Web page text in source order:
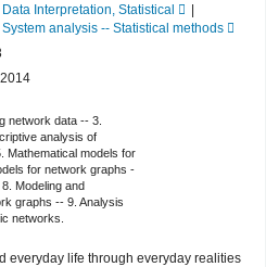
Data Interpretation, Statistical
System analysis -- Statistical methods
network data -- 3.
analysis of
Mathematical models for
for network graphs -
Modeling and
graphs -- 9. Analysis
networks.
everyday life through everyday realities